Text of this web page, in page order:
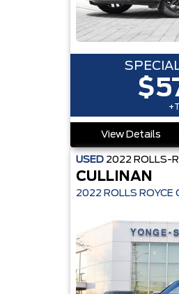
View Details
USED 2022 ROLLS-
CULLINAN
2022 ROLLS ROYCE